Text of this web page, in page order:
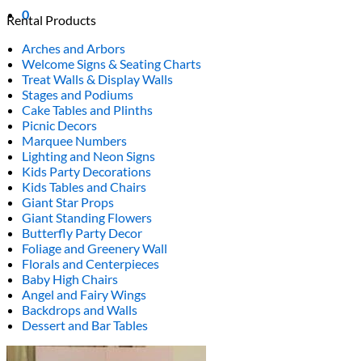
0
Rental Products
Arches and Arbors
Welcome Signs & Seating Charts
Treat Walls & Display Walls
Stages and Podiums
Cake Tables and Plinths
Picnic Decors
Marquee Numbers
Lighting and Neon Signs
Kids Party Decorations
Kids Tables and Chairs
Giant Star Props
Giant Standing Flowers
Butterfly Party Decor
Foliage and Greenery Wall
Florals and Centerpieces
Baby High Chairs
Angel and Fairy Wings
Backdrops and Walls
Dessert and Bar Tables